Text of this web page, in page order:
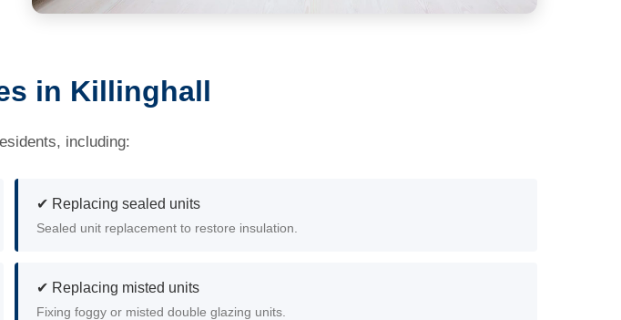
in Killinghall
including:
✔ Replacing sealed units
Sealed unit replacement to restore insulation.
✔ Replacing misted units
Fixing foggy or misted double glazing units.